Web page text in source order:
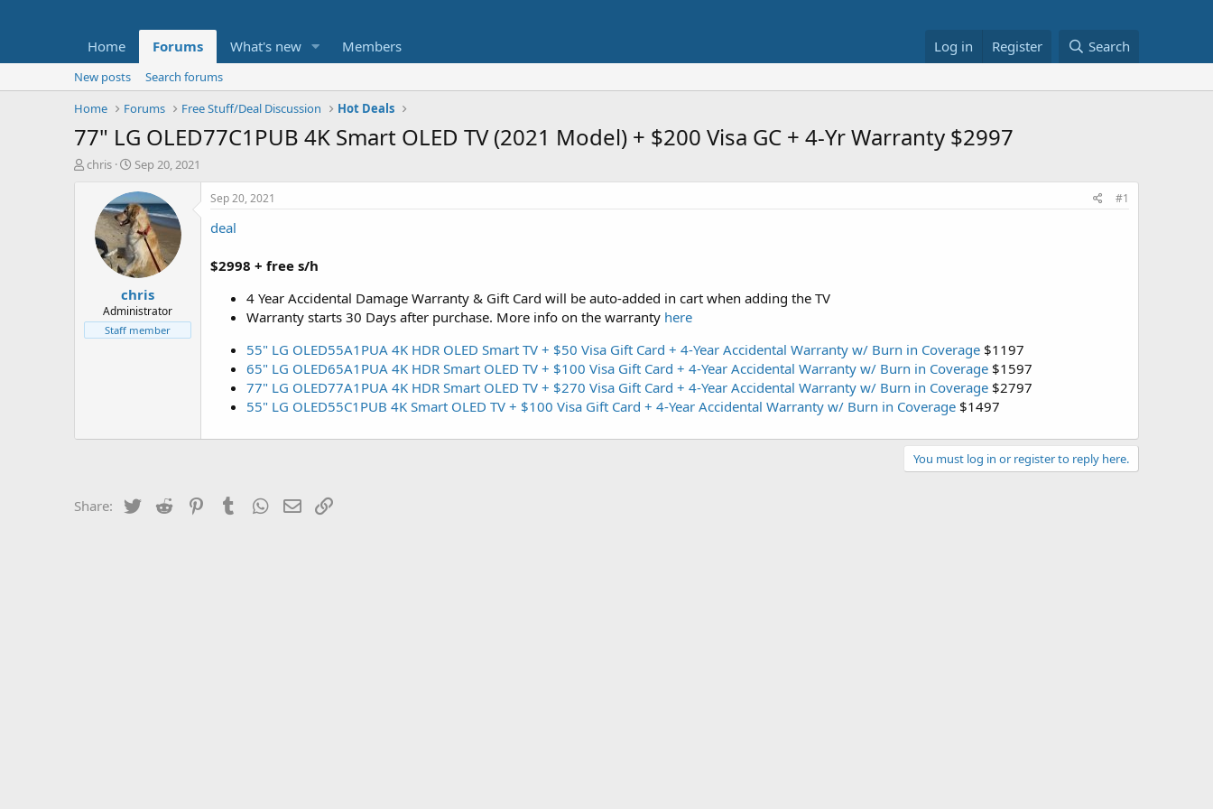
Home Forums What's new Members Log in Register Search
New posts
Search forums
Home
Forums Free Stuff/Deal Discussion Hot Deals
77" LG OLED77C1PUB 4K Smart OLED TV (2021 Model) + $200 Visa GC + 4-Yr Warranty $2997
T
t
e
chris
S
a
r
t
d
a
t
e
Sep 20, 2021
chris
Administrator
Staff member
Sep 20, 2021 #1
deal
$2998 + free s/h
4 Year Accidental Damage Warranty & Gift Card will be auto-added in cart when adding the TV
Warranty starts 30 Days after purchase. More info on the warranty here
55" LG OLED55A1PUA 4K HDR OLED Smart TV + $50 Visa Gift Card + 4-Year Accidental Warranty w/ Burn in Coverage $1197
65" LG OLED65A1PUA 4K HDR Smart OLED TV + $100 Visa Gift Card + 4-Year Accidental Warranty w/ Burn in Coverage $1597
77" LG OLED77A1PUA 4K HDR Smart OLED TV + $270 Visa Gift Card + 4-Year Accidental Warranty w/ Burn in Coverage $2797
55" LG OLED55C1PUB 4K Smart OLED TV + $100 Visa Gift Card + 4-Year Accidental Warranty w/ Burn in Coverage $1497
You must log in or register to reply here.
Share: Twitter Reddit PinterestTumblrWhatsApp
Email